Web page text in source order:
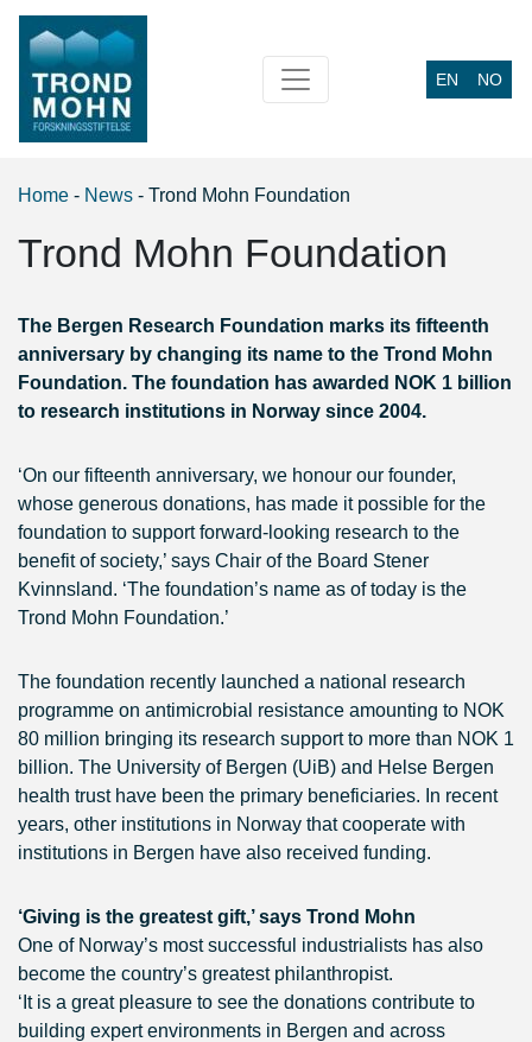
Main Navigation EN NO
Home - News - Trond Mohn Foundation
Trond Mohn Foundation
The Bergen Research Foundation marks its fifteenth
anniversary by changing its name to the Trond Mohn
Foundation. The foundation has awarded NOK 1 billion
to research institutions in Norway since 2004.
‘On our fifteenth anniversary, we honour our founder,
whose generous donations, has made it possible for the
foundation to support forward-looking research to the
benefit of society,’ says Chair of the Board Stener
Kvinnsland. ‘The foundation’s name as of today is the
Trond Mohn Foundation.’
The foundation recently launched a national research
programme on antimicrobial resistance amounting to NOK
80 million bringing its research support to more than NOK 1
billion. The University of Bergen (UiB) and Helse Bergen
health trust have been the primary beneficiaries. In recent
years, other institutions in Norway that cooperate with
institutions in Bergen have also received funding.
‘Giving is the greatest gift,’ says Trond Mohn
One of Norway’s most successful industrialists has also
become the country’s greatest philanthropist.
‘It is a great pleasure to see the donations contribute to
building expert environments in Bergen and across